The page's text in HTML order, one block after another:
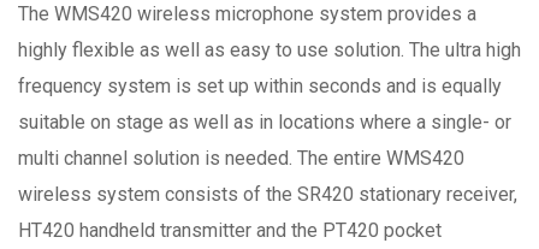
The WMS420 wireless microphone system provides a
highly flexible as well as easy to use solution. The ultra high
frequency system is set up within seconds and is equally
suitable on stage as well as in locations where a single- or
multi channel solution is needed. The entire WMS420
wireless system consists of the SR420 stationary receiver,
HT420 handheld transmitter and the PT420 pocket